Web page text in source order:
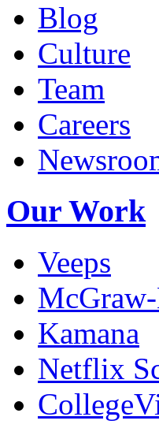
Blog
Culture
Team
Careers
Our Work
Veeps
Kamana
Netflix